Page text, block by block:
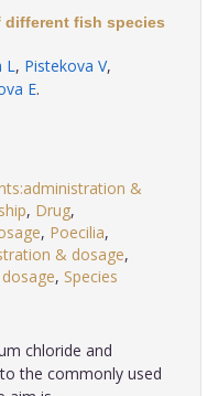
fish species
L, Pistekova V,
E.
&
, Drug,
, Poecilia,
& dosage,
, Species
chloride and
the commonly used